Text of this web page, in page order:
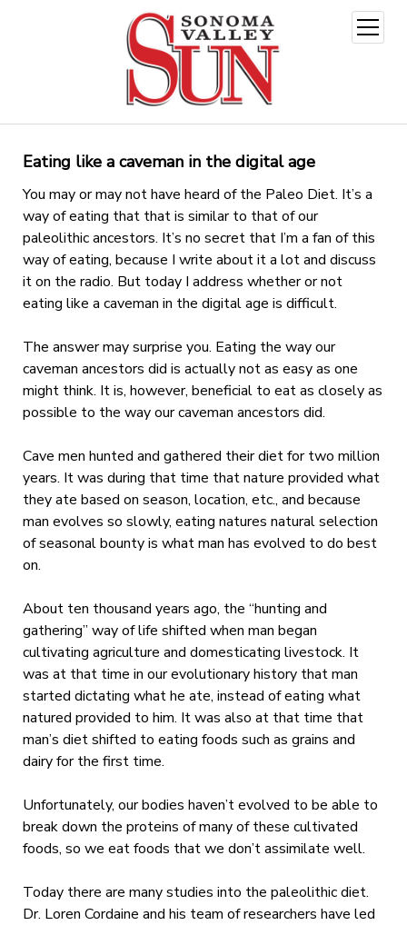
open
menu
Eating like a caveman in the digital age
You may or may not have heard of the Paleo Diet. It’s a
way of eating that that is similar to that of our
paleolithic ancestors. It’s no secret that I’m a fan of this
way of eating, because I write about it a lot and discuss
it on the radio. But today I address whether or not
eating like a caveman in the digital age is difficult.
The answer may surprise you. Eating the way our
caveman ancestors did is actually not as easy as one
might think. It is, however, beneficial to eat as closely as
possible to the way our caveman ancestors did.
Cave men hunted and gathered their diet for two million
years. It was during that time that nature provided what
they ate based on season, location, etc., and because
man evolves so slowly, eating natures natural selection
of seasonal bounty is what man has evolved to do best
on.
About ten thousand years ago, the “hunting and
gathering” way of life shifted when man began
cultivating agriculture and domesticating livestock. It
was at that time in our evolutionary history that man
started dictating what he ate, instead of eating what
natured provided to him. It was also at that time that
man’s diet shifted to eating foods such as grains and
dairy for the first time.
Unfortunately, our bodies haven’t evolved to be able to
break down the proteins of many of these cultivated
foods, so we eat foods that we don’t assimilate well.
Today there are many studies into the paleolithic diet.
Dr. Loren Cordaine and his team of researchers have led